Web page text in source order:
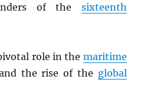
of the sixteenth
role in the maritime
the rise of the global